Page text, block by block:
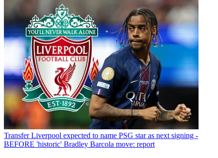
Transfer Liverpool expected to name PSG star as next signing -
BEFORE 'historic' Bradley Barcola move: report